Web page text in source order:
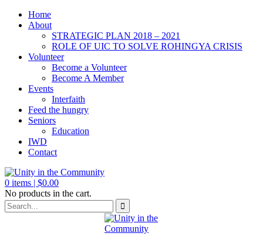
Home
About
STRATEGIC PLAN 2018 – 2021
ROLE OF UIC TO SOLVE ROHINGYA CRISIS
Volunteer
Become a Volunteer
Become A Member
Events
Interfaith
Feed the hungry
Seniors
Education
IWD
Contact
0 items | $0.00
No products in the cart.